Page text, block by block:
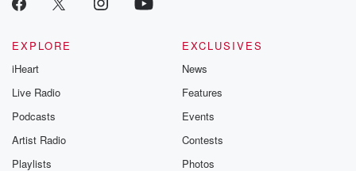
EXPLORE
iHeart
Live Radio
Podcasts
Artist Radio
Playlists
EXCLUSIVES
News
Features
Events
Contests
Photos